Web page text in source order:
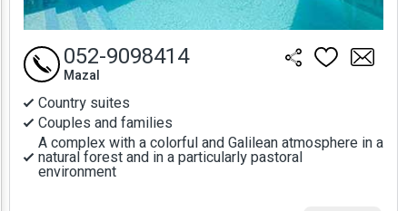
Country suites
Couples and families
A complex with a colorful and Galilean atmosphere in a
natural forest and in a particularly pastoral
environment
052-9098414
Mazal